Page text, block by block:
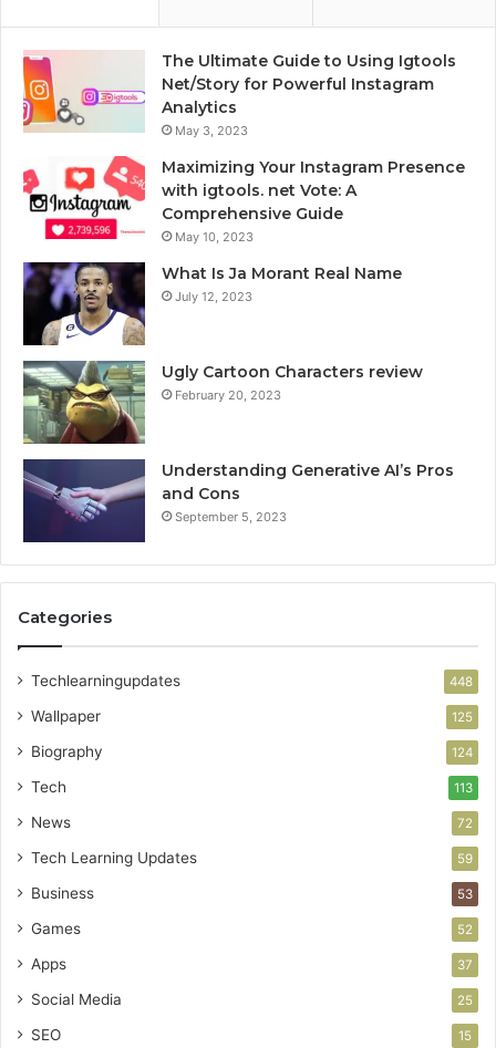
The Ultimate Guide to Using Igtools
Net/Story for Powerful Instagram
Analytics
May 3, 2023
Maximizing Your Instagram Presence
with igtools. net Vote: A
Comprehensive Guide
May 10, 2023
What Is Ja Morant Real Name
July 12, 2023
Ugly Cartoon Characters review
February 20, 2023
Understanding Generative AI’s Pros
and Cons
September 5, 2023
Categories
Techlearningupdates 448
Wallpaper 125
Biography 124
Tech 113
News 72
Tech Learning Updates 59
Business 53
Games 52
Apps 37
Social Media 25
SEO 15